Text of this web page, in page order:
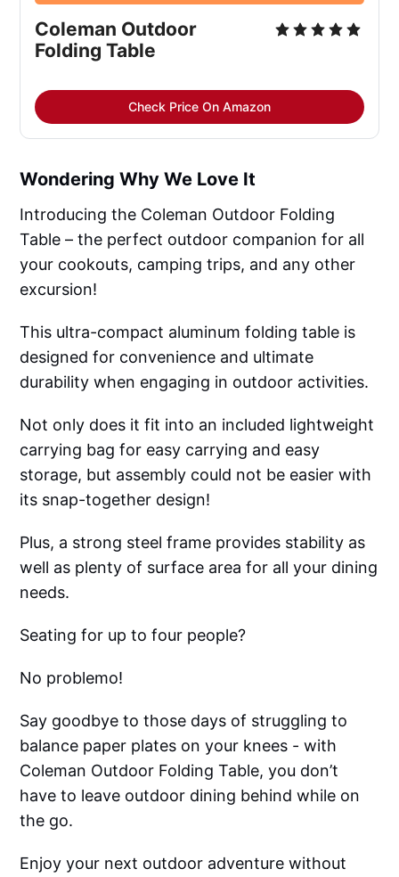
Coleman Outdoor
Folding Table
Check Price On Amazon
Wondering Why We Love It
Introducing the Coleman Outdoor Folding
Table – the perfect outdoor companion for all
your cookouts, camping trips, and any other
excursion!
This ultra-compact aluminum folding table is
designed for convenience and ultimate
durability when engaging in outdoor activities.
Not only does it fit into an included lightweight
carrying bag for easy carrying and easy
storage, but assembly could not be easier with
its snap-together design!
Plus, a strong steel frame provides stability as
well as plenty of surface area for all your dining
needs.
Seating for up to four people?
No problemo!
Say goodbye to those days of struggling to
balance paper plates on your knees - with
Coleman Outdoor Folding Table, you don’t
have to leave outdoor dining behind while on
the go.
Enjoy your next outdoor adventure without